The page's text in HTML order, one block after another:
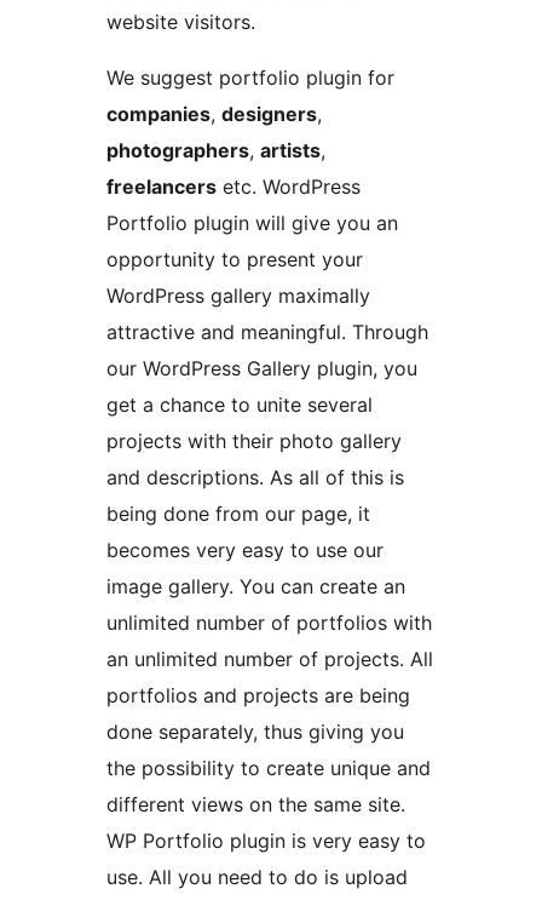
website visitors.
We suggest portfolio plugin for
companies, designers,
photographers, artists,
freelancers etc. WordPress
Portfolio plugin will give you an
opportunity to present your
WordPress gallery maximally
attractive and meaningful. Through
our WordPress Gallery plugin, you
get a chance to unite several
projects with their photo gallery
and descriptions. As all of this is
being done from our page, it
becomes very easy to use our
image gallery. You can create an
unlimited number of portfolios with
an unlimited number of projects. All
portfolios and projects are being
done separately, thus giving you
the possibility to create unique and
different views on the same site.
WP Portfolio plugin is very easy to
use. All you need to do is upload